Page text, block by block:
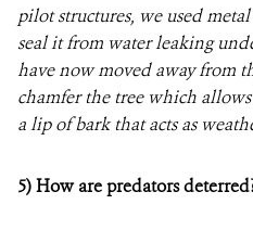
pilot structures, we used
seal it from water leaking
have now moved away from
chamfer the tree which
a lip of bark that acts as
5)How are predators